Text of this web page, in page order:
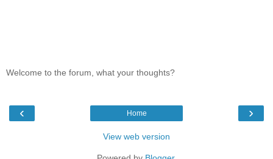
Welcome to the forum, what your thoughts?
‹ ›
Home
View web version